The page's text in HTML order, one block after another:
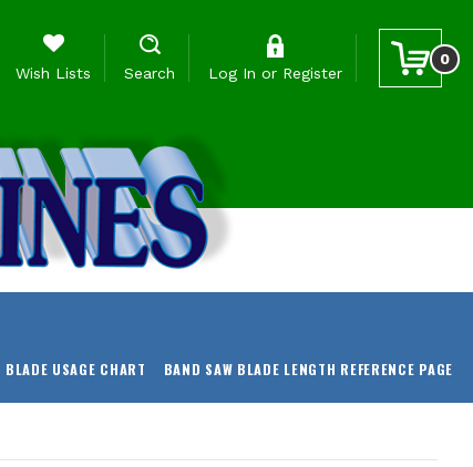
Wish Lists Search Log In or Register
0
USAGE CHART BAND SAW BLADE LENGTH REFERENCE PAGE